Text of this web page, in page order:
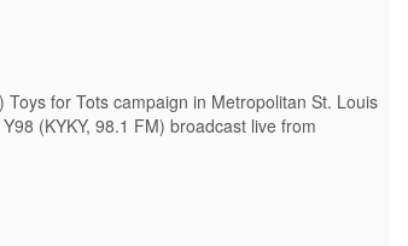
for Tots campaign in Metropolitan St. Louis
(KYKY, 98.1 FM) broadcast live from